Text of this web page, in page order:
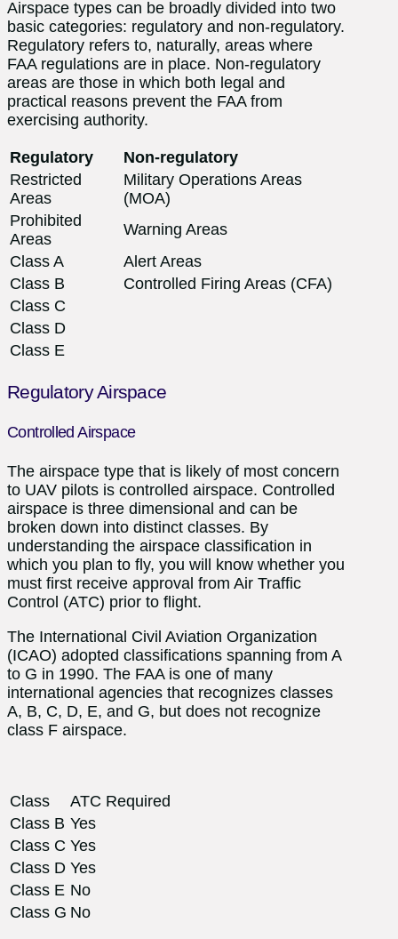
Airspace types can be broadly divided into two
basic categories: regulatory and non-regulatory.
Regulatory refers to, naturally, areas where
FAA regulations are in place. Non-regulatory
areas are those in which both legal and
practical reasons prevent the FAA from
exercising authority.
Regulatory
Non-regulatory
Restricted
Areas
Military Operations Areas
(MOA)
Prohibited
Areas
Warning Areas
Class A
Alert Areas
Class B
Controlled Firing Areas (CFA)
Class C
Class D
Class E
Regulatory Airspace
Controlled Airspace
The airspace type that is likely of most concern
to UAV pilots is controlled airspace. Controlled
airspace is three dimensional and can be
broken down into distinct classes. By
understanding the airspace classification in
which you plan to fly, you will know whether you
must first receive approval from Air Traffic
Control (ATC) prior to flight.
The International Civil Aviation Organization
(ICAO) adopted classifications spanning from A
to G in 1990. The FAA is one of many
international agencies that recognizes classes
A, B, C, D, E, and G, but does not recognize
class F airspace.
Class
ATC Required
Class B Yes
Class C Yes
Class D Yes
Class E No
Class G No